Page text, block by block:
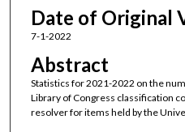
Date of Original
7-1-2022
Abstract
Statistics for 2021-2022 on the
Library of Congress classification
resolver for items held by the